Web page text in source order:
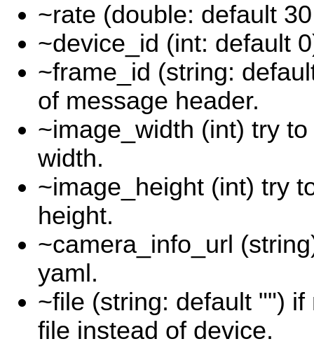
~rate (double: default
~device_id (int: default
~frame_id (string:
of message header.
~image_width (int) try
width.
~image_height (int) try
height.
~camera_info_url
yaml.
~file (string: default "")
file instead of device.